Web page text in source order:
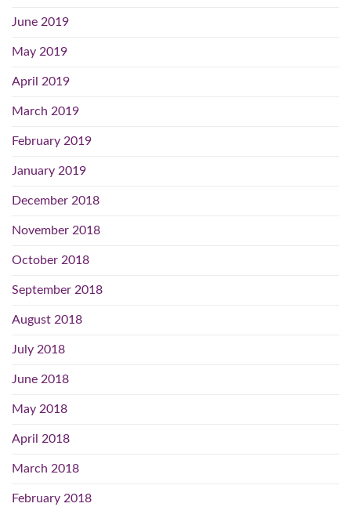
June 2019
May 2019
April 2019
March 2019
February 2019
January 2019
December 2018
November 2018
October 2018
September 2018
August 2018
July 2018
June 2018
May 2018
April 2018
March 2018
February 2018